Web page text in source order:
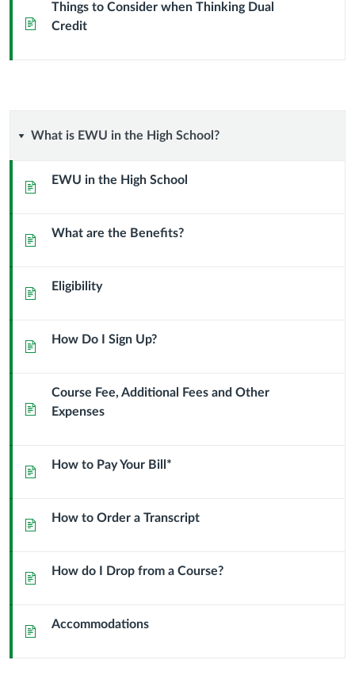
Credit?
Page
Things to Consider when Thinking Dual
Credit
What
in
High
School?
What is EWU in the High School?
Page EWU in the High School
Page What are the Benefits?
Page Eligibility
Page How Do I Sign Up?
Page
Course Fee, Additional Fees and Other
Expenses
Page How to Pay Your Bill*
Page How to Order a Transcript
Page How do I Drop from a Course?
Page Accommodations